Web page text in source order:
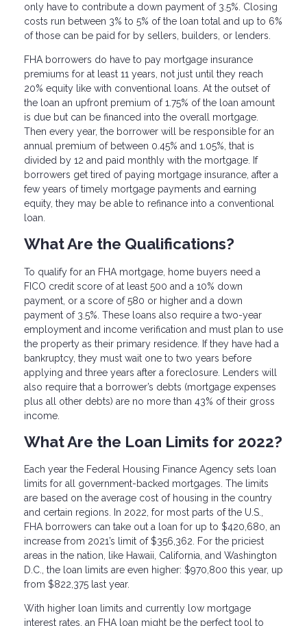
only have to contribute a down payment of 3.5%. Closing
costs run between 3% to 5% of the loan total and up to 6%
of those can be paid for by sellers, builders, or lenders.
FHA borrowers do have to pay mortgage insurance
premiums for at least 11 years, not just until they reach
20% equity like with conventional loans. At the outset of
the loan an upfront premium of 1.75% of the loan amount
is due but can be financed into the overall mortgage.
Then every year, the borrower will be responsible for an
annual premium of between 0.45% and 1.05%, that is
divided by 12 and paid monthly with the mortgage. If
borrowers get tired of paying mortgage insurance, after a
few years of timely mortgage payments and earning
equity, they may be able to refinance into a conventional
loan.
What Are the Qualifications?
To qualify for an FHA mortgage, home buyers need a
FICO credit score of at least 500 and a 10% down
payment, or a score of 580 or higher and a down
payment of 3.5%. These loans also require a two-year
employment and income verification and must plan to use
the property as their primary residence. If they have had a
bankruptcy, they must wait one to two years before
applying and three years after a foreclosure. Lenders will
also require that a borrower’s debts (mortgage expenses
plus all other debts) are no more than 43% of their gross
income.
What Are the Loan Limits for 2022?
Each year the Federal Housing Finance Agency sets loan
limits for all government-backed mortgages. The limits
are based on the average cost of housing in the country
and certain regions. In 2022, for most parts of the U.S.,
FHA borrowers can take out a loan for up to $420,680, an
increase from 2021’s limit of $356,362. For the priciest
areas in the nation, like Hawaii, California, and Washington
D.C., the loan limits are even higher: $970,800 this year, up
from $822,375 last year.
With higher loan limits and currently low mortgage
interest rates, an FHA loan might be the perfect tool to